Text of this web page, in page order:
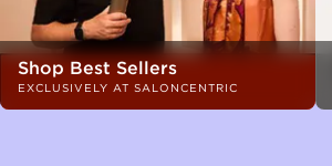
Shop Best Sellers
EXCLUSIVELY AT SALONCENTRIC